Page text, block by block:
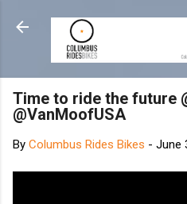
Skip to
Time to ride the future
@VanMoofUSA
By Columbus Rides Bikes - June